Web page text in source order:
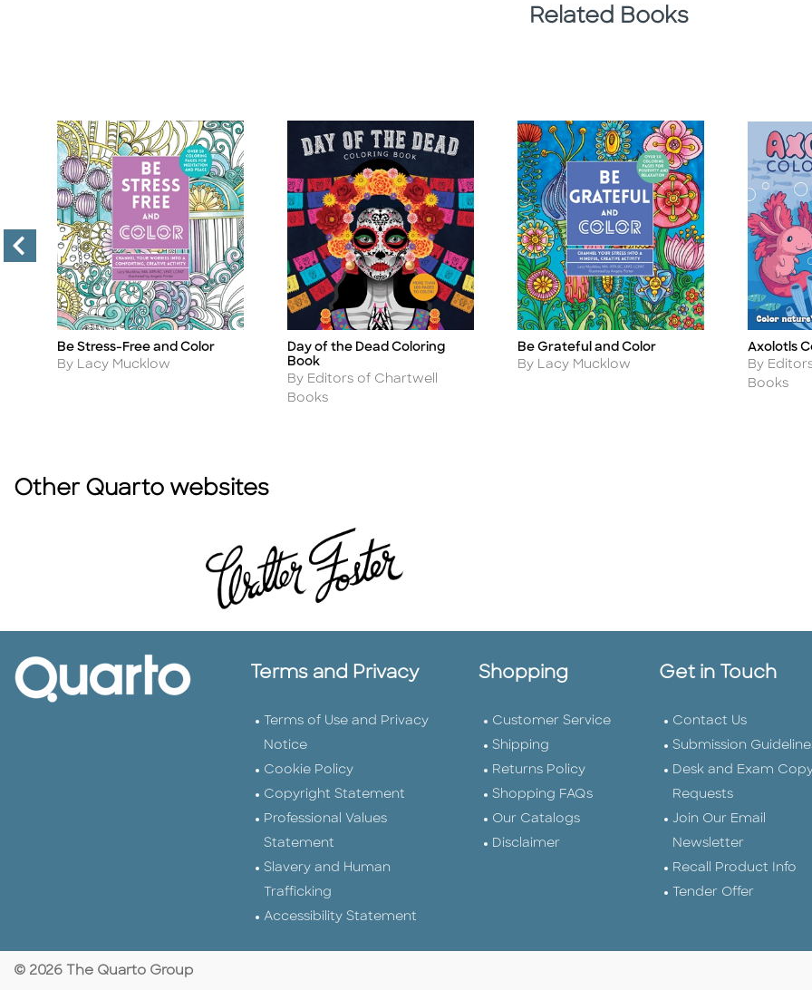
Related Books
Title
Be Stress-Free and Color
Author
By Lacy Mucklow
Title
Day of the Dead Coloring
Book
Author
By Editors of Chartwell
Books
Title
Be Grateful and Color
Author
By Lacy Mucklow
Title
Axolotls
Author
By
Books
Other Quarto websites
Terms and Privacy
Terms of Use and Privacy
Notice
Cookie Policy
Copyright Statement
Professional Values
Statement
Slavery and Human
Trafficking
Accessibility Statement
Shopping
Customer Service
Shipping
Returns Policy
Shopping FAQs
Our Catalogs
Disclaimer
Get in Touch
Contact Us
Submission
Desk and Exam
Requests
Join Our Email
Newsletter
Recall Product Info
Tender Offer
© 2026 The Quarto Group